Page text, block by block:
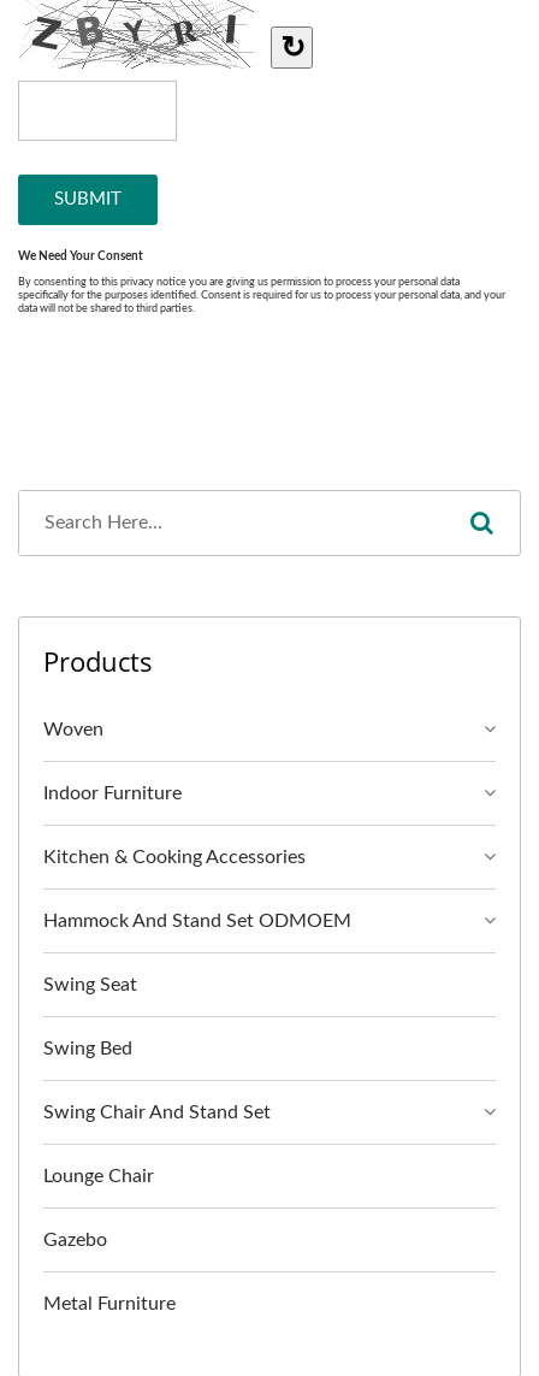
Products
Woven
Indoor Furniture
Kitchen & Cooking Accessories
Hammock And Stand Set ODMOEM
Swing Seat
Swing Bed
Swing Chair And Stand Set
Lounge Chair
Gazebo
Metal Furniture